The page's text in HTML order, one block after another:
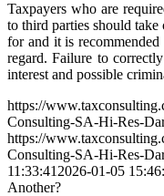
Taxpayers who are
to third parties should take
for and it is
regard. Failure to
interest and possible
https://
Consulting-SA-Hi-Res-
https://
Consulting-SA-Hi-Res-
11:33:41 2026-01-05
Another?